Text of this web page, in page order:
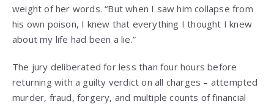
weight of her words. “But when I saw him collapse from
his own poison, I knew that everything I thought I knew
about my life had been a lie.”
The jury deliberated for less than four hours before
returning with a guilty verdict on all charges – attempted
murder, fraud, forgery, and multiple counts of financial